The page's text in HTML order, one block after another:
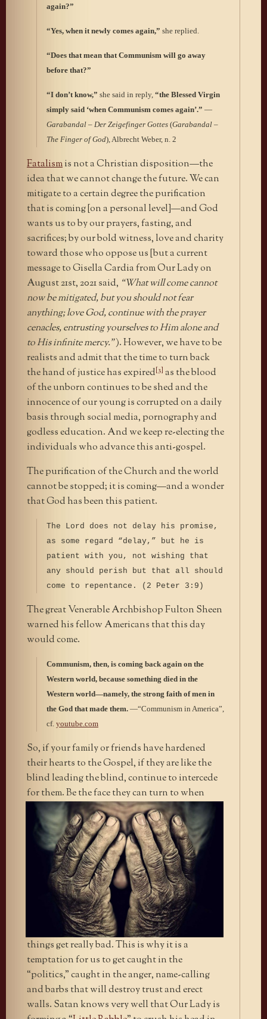
again?”
“Yes, when it newly comes again,” she replied.
“Does that mean that Communism will go away
before that?”
“I don’t know,” she said in reply, “the Blessed Virgin
simply said ‘when Communism comes again’.” —
Garabandal – Der Zeigefinger Gottes (Garabandal –
The Finger of God), Albrecht Weber, n. 2
Fatalismis not a Christian disposition—the
idea that we cannot change the future. We can
mitigate to a certain degree the purification
that is coming [on a personal level]—and God
wants us to by our prayers, fasting, and
sacrifices; by our bold witness, love and charity
toward those who oppose us [but a current
message to Gisella Cardia from Our Lady on
August 21st, 2021 said, “What will come cannot
now be mitigated, but you should not fear
anything; love God, continue with the prayer
cenacles, entrusting yourselves to Him alone and
to His infinite mercy.”). However, we have to be
realists and admit that the time to turn back
the hand of justice has expired[3] as the blood
of the unborn continues to be shed and the
innocence of our young is corrupted on a daily
basis through social media, pornography and
godless education. And we keep re-electing the
individuals who advance this anti-gospel.
The purification of the Church and the world
cannot be stopped; it is coming—and a wonder
that God has been this patient.
The Lord does not delay his promise,
as some regard “delay,” but he is
patient with you, not wishing that
any should perish but that all should
come to repentance. (2 Peter 3:9)
The great Venerable Archbishop Fulton Sheen
warned his fellow Americans that this day
would come.
Communism, then, is coming back again on the
Western world, because something died in the
Western world—namely, the strong faith of men in
the God that made them. —“Communism in America”,
cf. youtube.com
So, if your family or friends have hardened
their hearts to the Gospel, if they are like the
blind leading the blind, continue to intercede
for them. Be the face they can turn to when
things get really bad. This is why it is a
temptation for us to get caught in the
“politics,” caught in the anger, name-calling
and barbs that will destroy trust and erect
walls. Satan knows very well that Our Lady is